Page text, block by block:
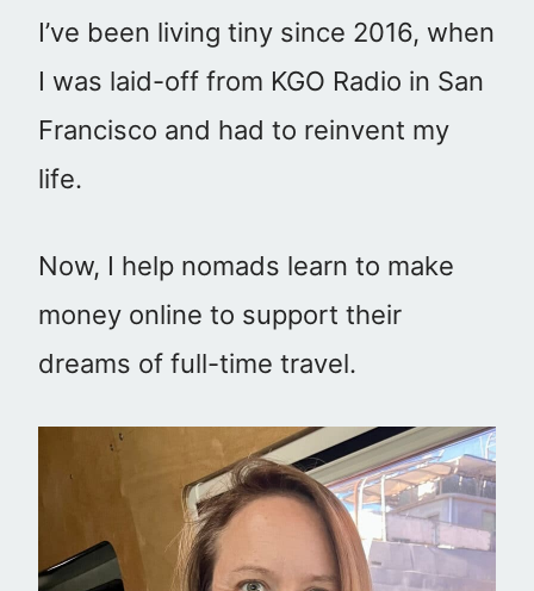
I’ve been living tiny since 2016, when
I was laid-off from KGO Radio in San
Francisco and had to reinvent my
life.
Now, I help nomads learn to make
money online to support their
dreams of full-time travel.